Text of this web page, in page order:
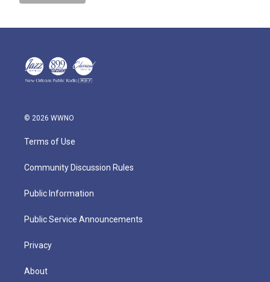
© 2026 WWNO
Terms of Use
Community Discussion Rules
Public Information
Public Service Announcements
Privacy
About